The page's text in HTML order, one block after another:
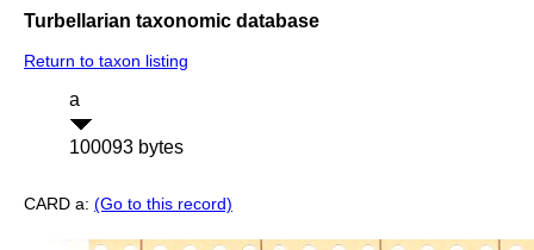
Turbellarian taxonomic database
Return to taxon listing
a
100093 bytes
CARD a: (Go to this record)